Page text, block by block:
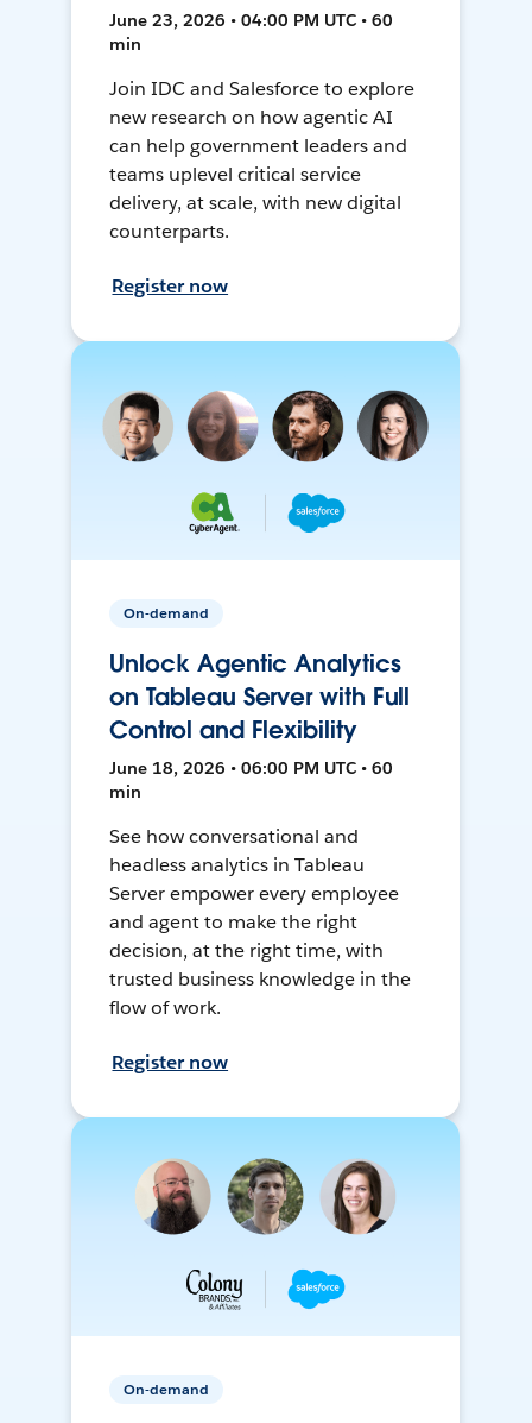
June 23, 2026 • 04:00 PM UTC • 60
min
Join IDC and Salesforce to explore
new research on how agentic AI
can help government leaders and
teams uplevel critical service
delivery, at scale, with new digital
counterparts.
Register now
On-demand
Unlock Agentic Analytics
on Tableau Server with Full
Control and Flexibility
June 18, 2026 • 06:00 PM UTC • 60
min
See how conversational and
headless analytics in Tableau
Server empower every employee
and agent to make the right
decision, at the right time, with
trusted business knowledge in the
flow of work.
Register now
On-demand